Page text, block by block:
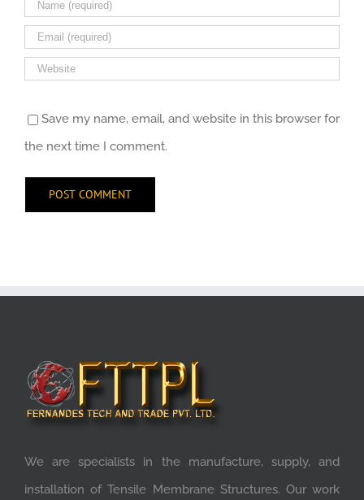
Save my name, email, and website in this browser for
the next time I comment.
We are specialists in the manufacture, supply, and
installation of Tensile Membrane Structures. Our work